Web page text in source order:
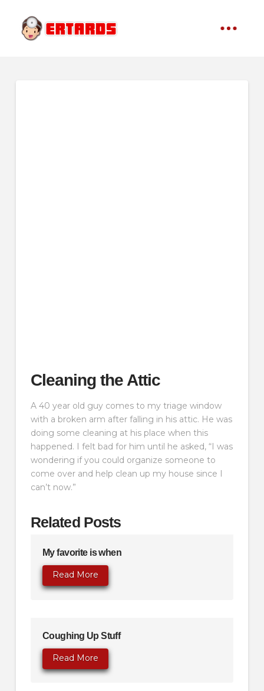
Cleaning the Attic
A 40 year old guy comes to my triage window
with a broken arm after falling in his attic. He was
doing some cleaning at his place when this
happened. I felt bad for him until he asked, “I was
wondering if you could organize someone to
come over and help clean up my house since I
can’t now.”
Related Posts
My favorite is when
Read More
Coughing Up Stuff
Read More